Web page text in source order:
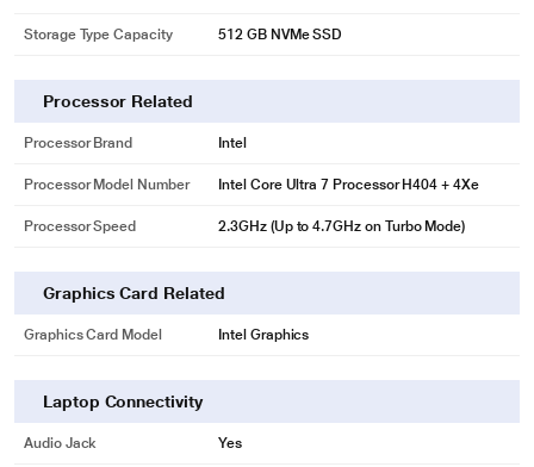
Storage Type Capacity 512 GB NVMe SSD
Processor Related
Processor Brand Intel
Processor Model Number Intel Core Ultra 7 Processor H404 + 4Xe
Processor Speed 2.3GHz (Up to 4.7GHz on Turbo Mode)
Graphics Card Related
Graphics Card Model Intel Graphics
Laptop Connectivity
Audio Jack Yes